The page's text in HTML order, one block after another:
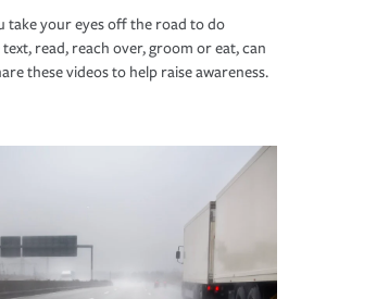
take your eyes off the road to do
read, reach over, groom or eat, can
these videos to help raise awareness.